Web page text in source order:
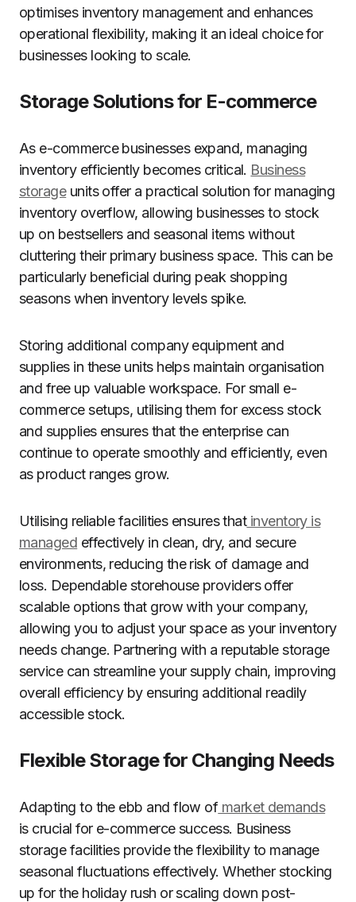
optimises inventory management and enhances
operational flexibility, making it an ideal choice for
businesses looking to scale.
Storage Solutions for E-commerce
As e-commerce businesses expand, managing
inventory efficiently becomes critical. Business
storageunits offer a practical solution for managing
inventory overflow, allowing businesses to stock
up on bestsellers and seasonal items without
cluttering their primary business space. This can be
particularly beneficial during peak shopping
seasons when inventory levels spike.
Storing additional company equipment and
supplies in these units helps maintain organisation
and free up valuable workspace. For small e-
commerce setups, utilising them for excess stock
and supplies ensures that the enterprise can
continue to operate smoothly and efficiently, even
as product ranges grow.
Utilising reliable facilities ensures thatinventory is
managed effectively in clean, dry, and secure
environments, reducing the risk of damage and
loss. Dependable storehouse providers offer
scalable options that grow with your company,
allowing you to adjust your space as your inventory
needs change. Partnering with a reputable storage
service can streamline your supply chain, improving
overall efficiency by ensuring additional readily
accessible stock.
Flexible Storage for Changing Needs
Adapting to the ebb and flow ofmarket demands
is crucial for e-commerce success. Business
storage facilities provide the flexibility to manage
seasonal fluctuations effectively. Whether stocking
up for the holiday rush or scaling down post-